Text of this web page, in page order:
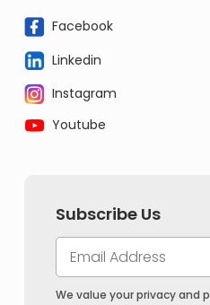
Facebook
Linkedin
Instagram
Youtube
Subscribe Us
We value your privacy and